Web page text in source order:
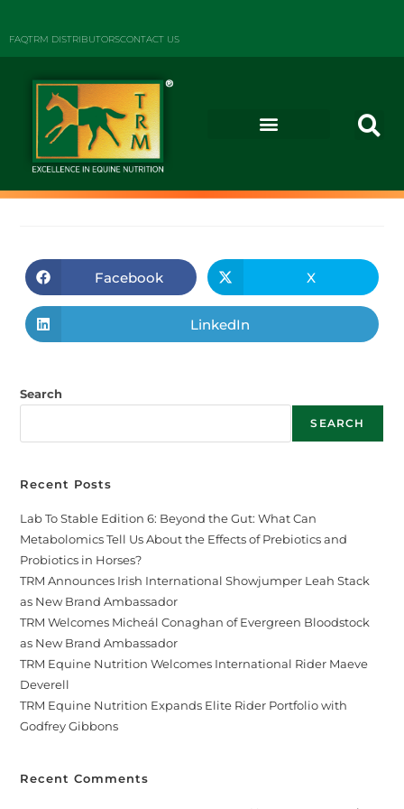
FAQTRM DISTRIBUTORSCONTACT US
Facebook X
LinkedIn
Search
SEARCH
Recent Posts
Lab To Stable Edition 6: Beyond the Gut: What Can
Metabolomics Tell Us About the Effects of Prebiotics and
Probiotics in Horses?
TRM Announces Irish International Showjumper Leah Stack
as New Brand Ambassador
TRM Welcomes Micheál Conaghan of Evergreen Bloodstock
as New Brand Ambassador
TRM Equine Nutrition Welcomes International Rider Maeve
Deverell
TRM Equine Nutrition Expands Elite Rider Portfolio with
Godfrey Gibbons
Recent Comments